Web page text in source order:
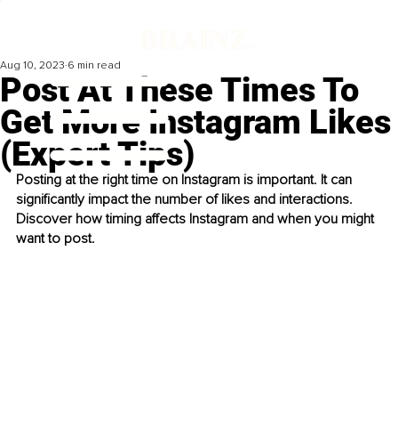
Post At These Times To
Get More Instagram Likes
(Expert Tips)
Aug 10, 2023 6 min read
Posting at the right time on Instagram is important. It can
significantly impact the number of likes and interactions.
Discover how timing affects Instagram and when you might
want to post.